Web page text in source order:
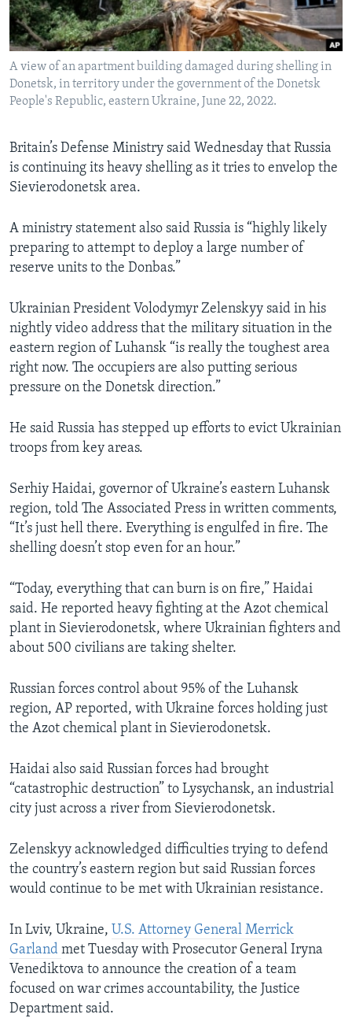
Languages
A view of an apartment building damaged during shelling in
Donetsk, in territory under the government of the Donetsk
People's Republic, eastern Ukraine, June 22, 2022.
Britain’s Defense Ministry said Wednesday that Russia
is continuing its heavy shelling as it tries to envelop the
Sievierodonetsk area.
A ministry statement also said Russia is “highly likely
preparing to attempt to deploy a large number of
reserve units to the Donbas.”
Ukrainian President Volodymyr Zelenskyy said in his
nightly video address that the military situation in the
eastern region of Luhansk “is really the toughest area
right now. The occupiers are also putting serious
pressure on the Donetsk direction.”
He said Russia has stepped up efforts to evict Ukrainian
troops from key areas.
Serhiy Haidai, governor of Ukraine’s eastern Luhansk
region, told The Associated Press in written comments,
“It’s just hell there. Everything is engulfed in fire. The
shelling doesn’t stop even for an hour.”
“Today, everything that can burn is on fire,” Haidai
said. He reported heavy fighting at the Azot chemical
plant in Sievierodonetsk, where Ukrainian fighters and
about 500 civilians are taking shelter.
Russian forces control about 95% of the Luhansk
region, AP reported, with Ukraine forces holding just
the Azot chemical plant in Sievierodonetsk.
Haidai also said Russian forces had brought
“catastrophic destruction” to Lysychansk, an industrial
city just across a river from Sievierodonetsk.
Zelenskyy acknowledged difficulties trying to defend
the country’s eastern region but said Russian forces
would continue to be met with Ukrainian resistance.
In Lviv, Ukraine, U.S. Attorney General Merrick
Garland met Tuesday with Prosecutor General Iryna
Venediktova to announce the creation of a team
focused on war crimes accountability, the Justice
Department said.